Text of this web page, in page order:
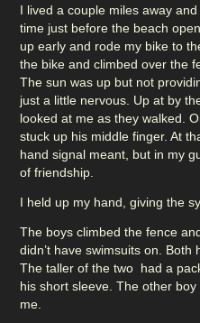
I lived a couple miles away
time just before the beach
up early and rode my bike to
the bike and climbed over the
The sun was up but not
just a little nervous. Up at by
looked at me as they walked.
stuck up his middle finger. At
hand signal meant, but in my
of friendship.
I held up my hand, giving the
The boys climbed the fence
didn’t have swimsuits on.
The taller of the two had a
his short sleeve. The other
me.